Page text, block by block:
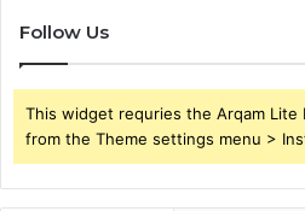
Follow Us
This widget requries the Arqam Lite
from the Theme settings menu >